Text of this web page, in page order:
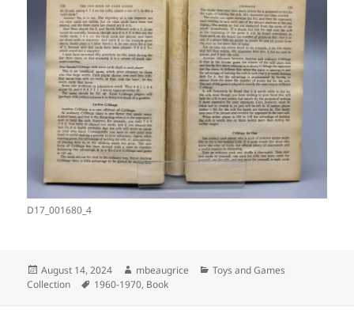
D17_001680_4
Posted
on
August 14, 2024 Author
mbeaugrice Categories
Toys and Games
Collection
Tags
1960-1970, Book